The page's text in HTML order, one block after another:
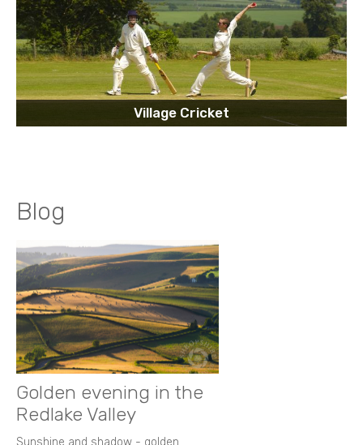
Village Cricket
Blog
Golden evening in the
Redlake Valley
Sunshine and shadow - golden